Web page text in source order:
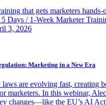
that gets marketers hands-
Days / 1-Week Marketer
3, 2026
Marketing in a New Era
are evolving fast, creating
marketers. In this webinar,
changes—like the EU’s AI